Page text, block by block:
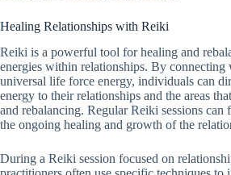
Healing Relationships with Reiki
Reiki is a powerful tool for healing and
energies within relationships. By connecting
universal life force energy, individuals can
energy to their relationships and the areas
and rebalancing. Regular Reiki sessions can
the ongoing healing and growth of the
During a Reiki session focused on